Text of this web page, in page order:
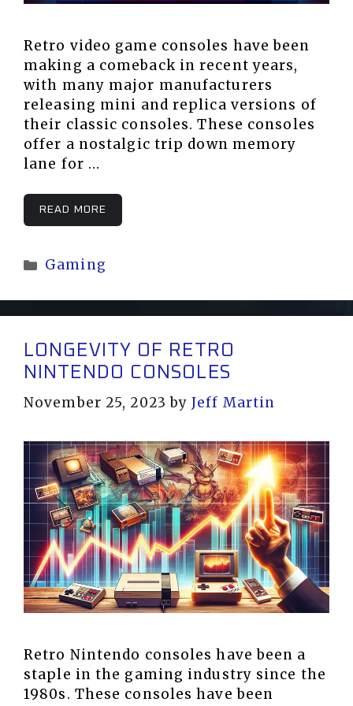
Retro video game consoles have been
making a comeback in recent years,
with many major manufacturers
releasing mini and replica versions of
their classic consoles. These consoles
offer a nostalgic trip down memory
lane for …
READ MORE
Categories
Gaming
LONGEVITY OF RETRO
NINTENDO CONSOLES
November 25, 2023 byJeff Martin
Retro Nintendo consoles have been a
staple in the gaming industry since the
1980s. These consoles have been